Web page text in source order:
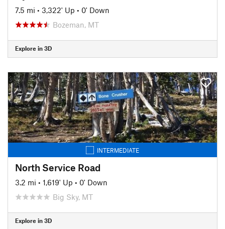
7.5 mi • 3,322' Up • 0' Down
Bozeman, MT
Explore in 3D
INTERMEDIATE
North Service Road
3.2 mi • 1,619' Up • 0' Down
Big Sky, MT
Explore in 3D